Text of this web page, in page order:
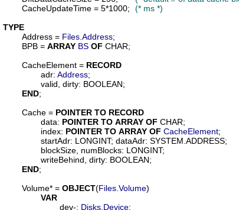
CacheUpdateTime
(* ms *)
TYPE
Address = Files Address;
BPB = ARRAY BS OF CHAR;
CacheElement = RECORD
adr: Address;
valid dirty: BOOLEAN;
END;
Cache = POINTER TO RECORD
data: POINTER TO ARRAY OF CHAR;
index: POINTER TO ARRAY OF CacheElement;
startAdr: LONGINT; dataAdr: SYSTEM.ADDRESS;
blockSize numBlocks: LONGINT;
writeBehind dirty: BOOLEAN;
END;
Volume* = OBJECT(Files Volume)
VAR
dev-: Disks Device;